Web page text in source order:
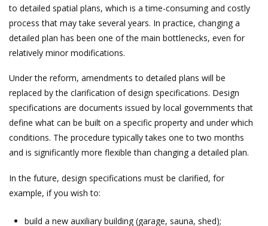
to detailed spatial plans, which is a time-consuming and costly
process that may take several years. In practice, changing a
detailed plan has been one of the main bottlenecks, even for
relatively minor modifications.
Under the reform, amendments to detailed plans will be
replaced by the clarification of design specifications. Design
specifications are documents issued by local governments that
define what can be built on a specific property and under which
conditions. The procedure typically takes one to two months
and is significantly more flexible than changing a detailed plan.
In the future, design specifications must be clarified, for
example, if you wish to:
build a new auxiliary building (garage, sauna, shed);